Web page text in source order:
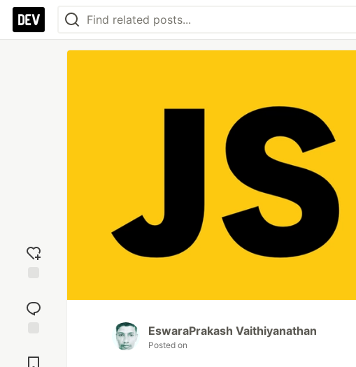
reaction
Comments
EswaraPrakash Vaithiyanathan
Posted on